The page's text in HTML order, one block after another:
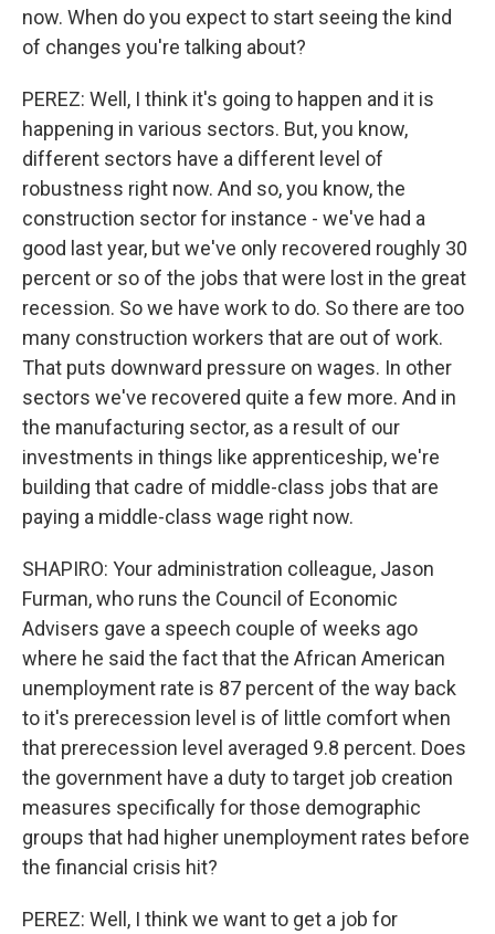
now. When do you expect to start seeing the kind
of changes you're talking about?
PEREZ: Well, I think it's going to happen and it is
happening in various sectors. But, you know,
different sectors have a different level of
robustness right now. And so, you know, the
construction sector for instance - we've had a
good last year, but we've only recovered roughly 30
percent or so of the jobs that were lost in the great
recession. So we have work to do. So there are too
many construction workers that are out of work.
That puts downward pressure on wages. In other
sectors we've recovered quite a few more. And in
the manufacturing sector, as a result of our
investments in things like apprenticeship, we're
building that cadre of middle-class jobs that are
paying a middle-class wage right now.
SHAPIRO: Your administration colleague, Jason
Furman, who runs the Council of Economic
Advisers gave a speech couple of weeks ago
where he said the fact that the African American
unemployment rate is 87 percent of the way back
to it's prerecession level is of little comfort when
that prerecession level averaged 9.8 percent. Does
the government have a duty to target job creation
measures specifically for those demographic
groups that had higher unemployment rates before
the financial crisis hit?
PEREZ: Well, I think we want to get a job for